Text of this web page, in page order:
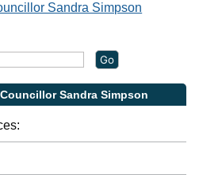
Sandra Simpson
Sandra Simpson